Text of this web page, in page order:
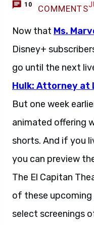
10 COMMENTS
Now that Ms.
Disney+
go until the next
Hulk: Attorney at
But one week
animated offering
shorts. And if you
you can preview
The El Capitan
of these
select screenings